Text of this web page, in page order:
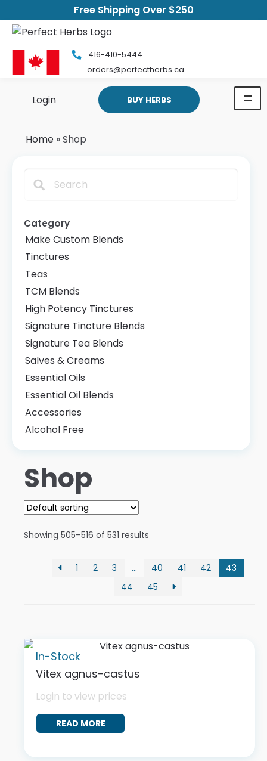
Free Shipping Over $250
416-410-5444
orders@perfectherbs.ca
Login BUY HERBS
Home»Shop
Shop
Showing 505–516 of 531 results
1 2 3 … 40 41 42
43
44
45
Vitex agnus-castus
Login to view prices
READ MORE
In-Stock
Category
Make Custom Blends
Tinctures
Teas
TCM Blends
High Potency Tinctures
Signature Tincture Blends
Signature Tea Blends
Salves & Creams
Essential Oils
Essential Oil Blends
Accessories
Alcohol Free